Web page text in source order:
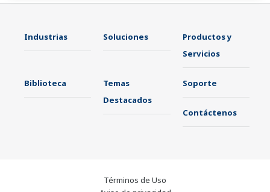
Industrias Soluciones
Productos y
Servicios
Biblioteca
Temas
Destacados
Soporte
Contáctenos
Términos de Uso